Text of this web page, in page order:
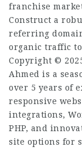
franchise
Construct a
referring
organic traffic
Copyright ©
Ahmed is a
over 5 years of
responsive
integrations,
PHP, and
site options for